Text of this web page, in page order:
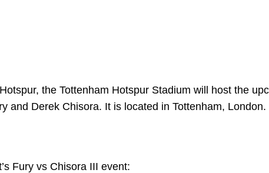
the Tottenham Hotspur Stadium will host the
and Derek Chisora. It is located in Tottenham, London.
Fury vs Chisora III event: